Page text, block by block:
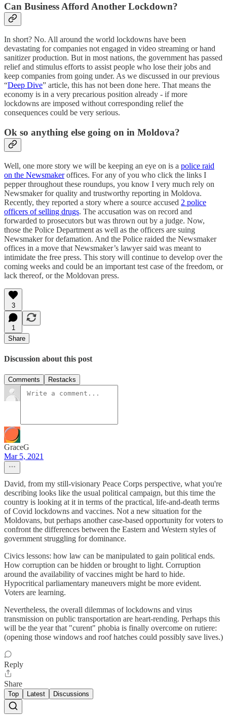
Can Business Afford Another Lockdown?
In short? No. All around the world lockdowns have been
devastating for companies not engaged in video streaming or hand
sanitizer production. But in most nations, the government has passed
relief and stimulus efforts to assist people who lose their jobs and
keep companies from going under. As we discussed in our previous
“Deep Dive” article, this has not been done here. That means the
economy is in a very precarious position already - if more
lockdowns are imposed without corresponding relief the
consequences could be very serious.
Ok so anything else going on in Moldova?
Well, one more story we will be keeping an eye on is a police raid
on the Newsmakeroffices. For any of you who click the links I
pepper throughout these roundups, you know I very much rely on
Newsmaker for quality and trustworthy reporting in Moldova.
Recently, they reported a story where a source accused 2 police
officers of selling drugs. The accusation was on record and
forwarded to prosecutors but was thrown out by a judge. Now,
those the Police Department as well as the officers are suing
Newsmaker for defamation. And the Police raided the Newsmaker
offices in a move that Newsmaker’s lawyer said was meant to
intimidate the free press. This story will continue to develop over the
coming weeks and could be an important test case of the freedom, or
lack thereof, or the Moldovan press.
3
1
Share
Discussion about this post
Comments Restacks
GraceG
Mar 5, 2021
David, from my still-visionary Peace Corps perspective, what you're
describing looks like the usual political campaign, but this time the
country is looking at it in terms of the practical, life-and-death terms
of Covid lockdowns and vaccines. Not a new situation for the
Moldovans, but perhaps another case-based opportunity for voters to
confront the differences between the Eastern and Western styles of
government struggling for dominance.
Civics lessons: how law can be manipulated to gain political ends.
How corruption can be hidden or brought to light. Corruption
around the availability of vaccines might be hard to hide.
Hypocritical parliamentary maneuvers might be more evident.
Voters are learning.
Nevertheless, the overall dilemmas of lockdowns and virus
transmission on public transportation are heart-rending. Perhaps this
will be the year that "curent" phobia is finally overcome on rutiere:
(opening those windows and roof hatches could possibly save lives.)
Reply
Share
Top Latest Discussions